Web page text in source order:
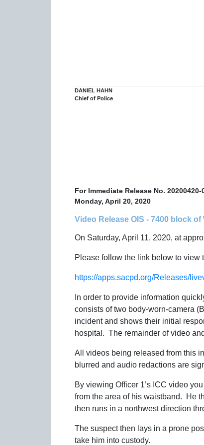
DANIEL HAHN
Chief of Police
For Immediate Release No. 20200420-
Monday, April 20, 2020
Video Release OIS - 7400 block
On Saturday, April 11, 2020, at
Please follow the link below to view
https://apps.sacpd.org/Releases/
In order to provide information
consists of two body-worn-camera
incident and shows their initial
hospital. The remainder of video
All videos being released from this
blurred and audio redactions are
By viewing Officer 1’s ICC video
from the area of his waistband. He
then runs in a northwest direction
The suspect then lays in a prone
take him into custody.